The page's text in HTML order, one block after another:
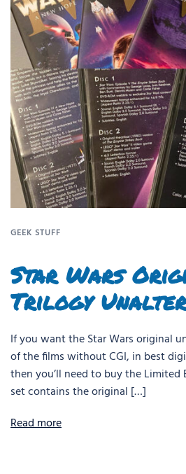
GEEK STUFF
Star Wars
Trilogy
If you want the Star Wars original
of the films without CGI, in best
then you’ll need to buy the Limited
set contains the original […]
Read more